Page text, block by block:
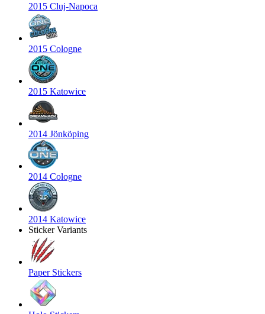
2015 Cluj-Napoca
2015 Cologne
2015 Katowice
2014 Jönköping
2014 Cologne
2014 Katowice
Sticker Variants
Paper Stickers